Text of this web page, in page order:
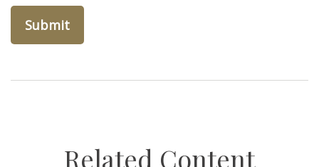
Related Content